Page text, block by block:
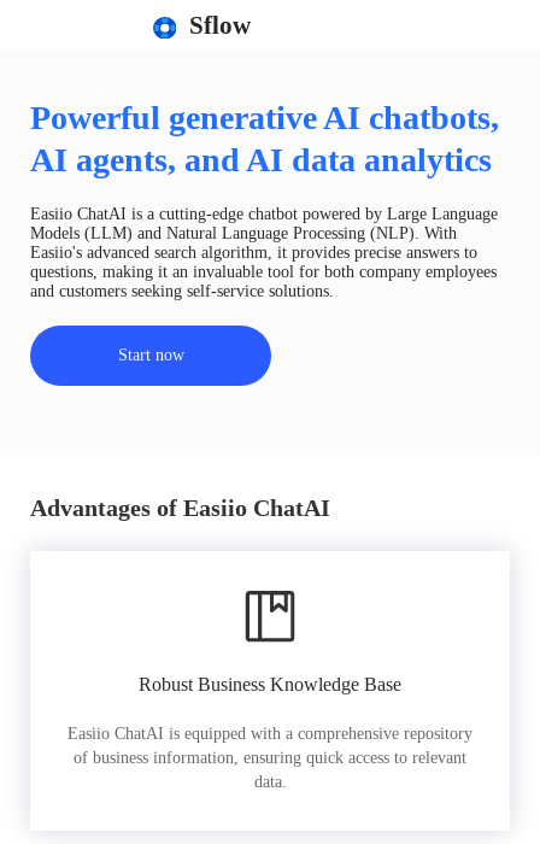
Sflow
Powerful generative AI chatbots,
AI agents, and AI data analytics
Easiio ChatAI is a cutting-edge chatbot powered by Large Language
Models (LLM) and Natural Language Processing (NLP). With
Easiio's advanced search algorithm, it provides precise answers to
questions, making it an invaluable tool for both company employees
and customers seeking self-service solutions.
Start now
Advantages of Easiio ChatAI
Robust Business Knowledge Base
Easiio ChatAI is equipped with a comprehensive repository
of business information, ensuring quick access to relevant
data.